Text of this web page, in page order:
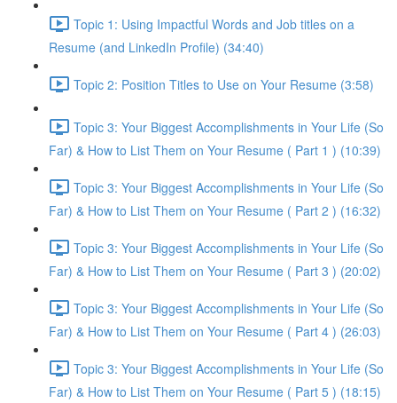
Topic 1: Using Impactful Words and Job titles on a
Resume (and LinkedIn Profile) (34:40)
Topic 2: Position Titles to Use on Your Resume (3:58)
Topic 3: Your Biggest Accomplishments in Your Life (So
Far) & How to List Them on Your Resume ( Part 1 ) (10:39)
Topic 3: Your Biggest Accomplishments in Your Life (So
Far) & How to List Them on Your Resume ( Part 2 ) (16:32)
Topic 3: Your Biggest Accomplishments in Your Life (So
Far) & How to List Them on Your Resume ( Part 3 ) (20:02)
Topic 3: Your Biggest Accomplishments in Your Life (So
Far) & How to List Them on Your Resume ( Part 4 ) (26:03)
Topic 3: Your Biggest Accomplishments in Your Life (So
Far) & How to List Them on Your Resume ( Part 5 ) (18:15)